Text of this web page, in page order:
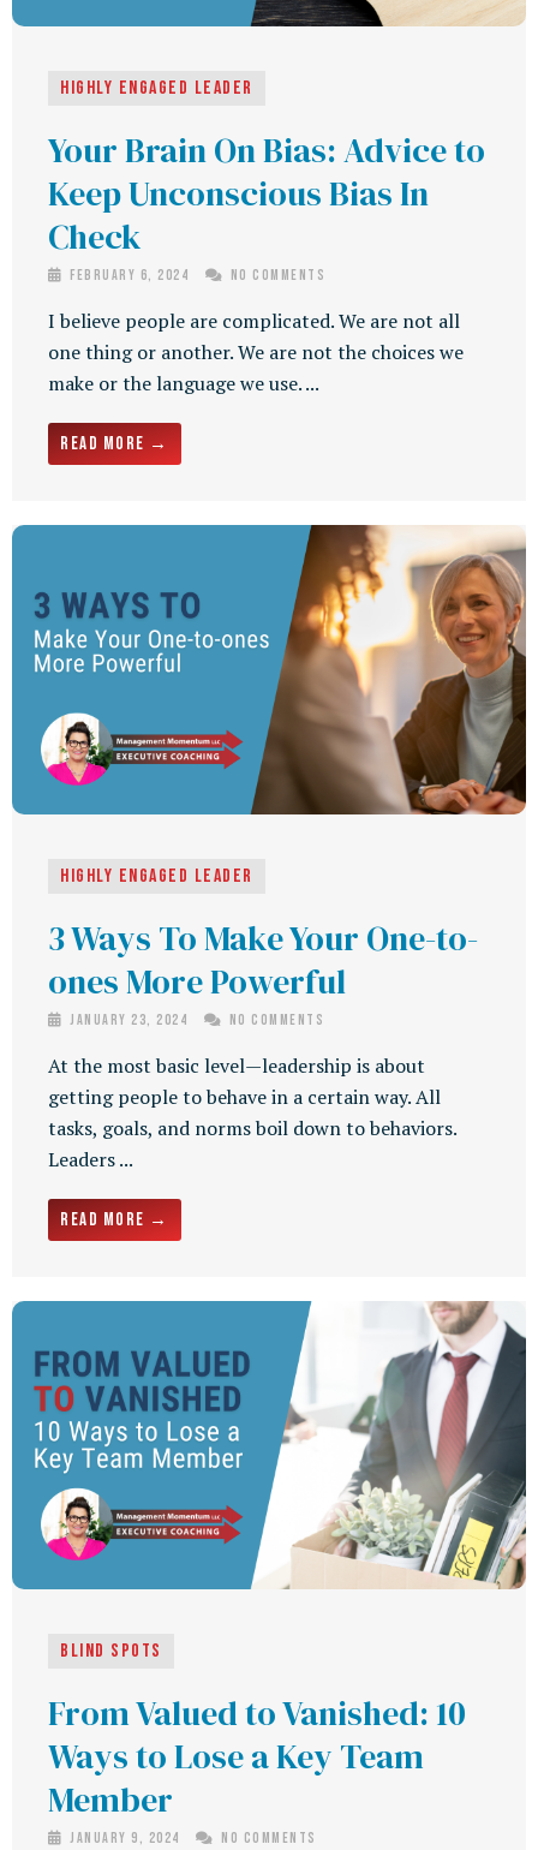
Highly Engaged Leader
Your Brain On Bias: Advice to
Keep Unconscious Bias In
Check
February 6, 2024 No Comments
I believe people are complicated. We are not all
one thing or another. We are not the choices we
make or the language we use. ...
Read More →
Highly Engaged Leader
3 Ways To Make Your One-to-
ones More Powerful
January 23, 2024 No Comments
At the most basic level—leadership is about
getting people to behave in a certain way. All
tasks, goals, and norms boil down to behaviors.
Leaders ...
Read More →
Blind Spots
From Valued to Vanished: 10
Ways to Lose a Key Team
Member
January 9, 2024 No Comments